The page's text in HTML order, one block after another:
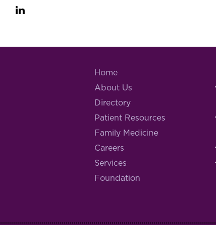
Home
About Us
Directory
Patient Resources
Family Medicine
Careers
Services
Foundation